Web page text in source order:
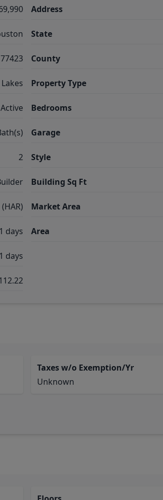
77423
Active
2
days
days
Address
State
County
Property Type
Bedrooms
Garage
Style
Building Sq Ft
Market Area
Area
Taxes w/o Exemption/Yr
Unknown